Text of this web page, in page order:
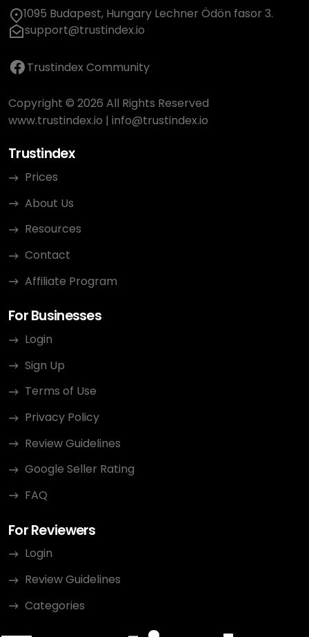
1095 Budapest, Hungary Lechner Ödön fasor 3.
support@trustindex.io
Trustindex Community
Copyright © 2026 All Rights Reserved
www.trustindex.io | info@trustindex.io
Trustindex
Prices
About Us
Resources
Contact
Affiliate Program
For Businesses
Login
Sign Up
Terms of Use
Privacy Policy
Review Guidelines
Google Seller Rating
FAQ
For Reviewers
Login
Review Guidelines
Categories